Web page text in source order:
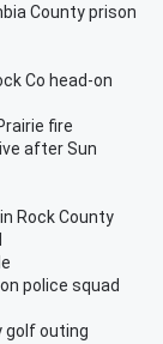
County prison
Co head-on
fire
after Sun
Rock County
police squad
golf outing